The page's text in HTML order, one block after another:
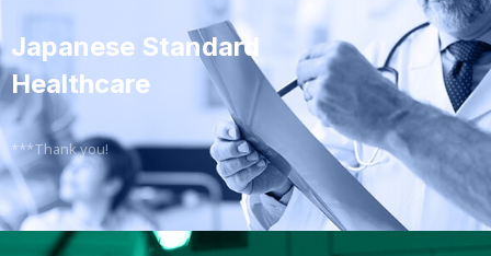
Japanese Standard
Healthcare
***Thank you!